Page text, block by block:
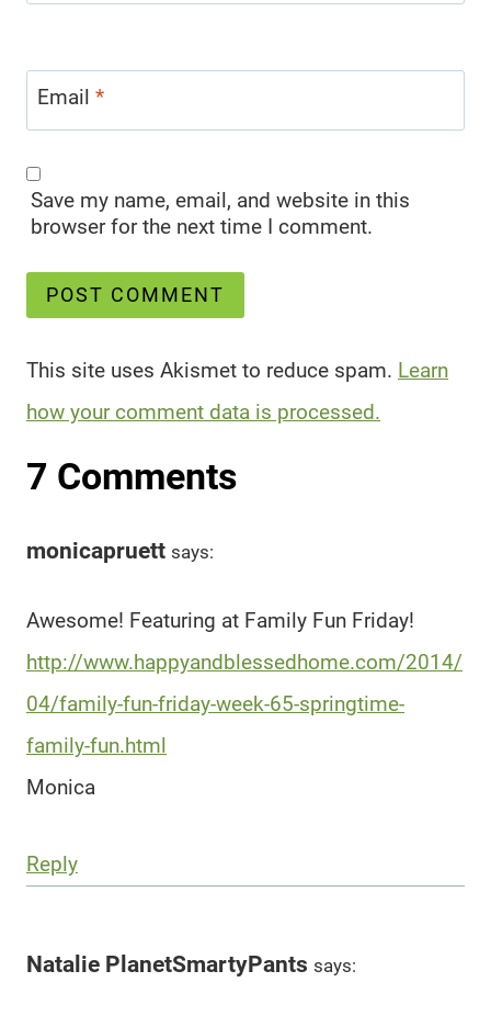
Email *
Save my name, email, and website in this
browser for the next time I comment.
This site uses Akismet to reduce spam. Learn
how your comment data is processed.
7 Comments
monicapruett says:
Awesome! Featuring at Family Fun Friday!
http://www.happyandblessedhome.com/2014/
04/family-fun-friday-week-65-springtime-
family-fun.html
Monica
Reply
Natalie PlanetSmartyPants says: